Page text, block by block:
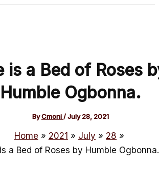
is a Bed of Roses
Humble Ogbonna.
ByCmoni/July 28, 2021
Home 2021 July
28
a Bed of Roses by Humble Ogbonna.